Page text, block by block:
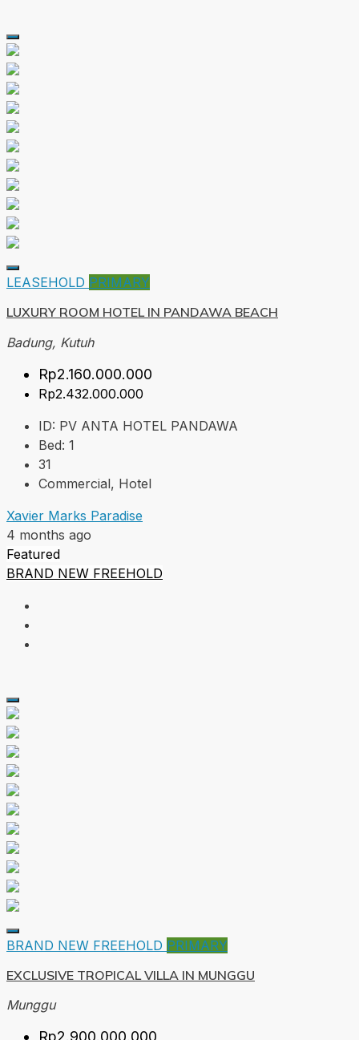
LEASEHOLD PRIMARY
LUXURY ROOM HOTEL IN PANDAWA BEACH
Badung, Kutuh
Rp2.160.000.000
Rp2.432.000.000
ID: PV ANTA HOTEL PANDAWA
Bed: 1
31
Commercial, Hotel
Xavier Marks Paradise
4 months ago
Featured
BRAND NEW FREEHOLD
BRAND NEW FREEHOLD PRIMARY
EXCLUSIVE TROPICAL VILLA IN MUNGGU
Munggu
Rp2.900.000.000